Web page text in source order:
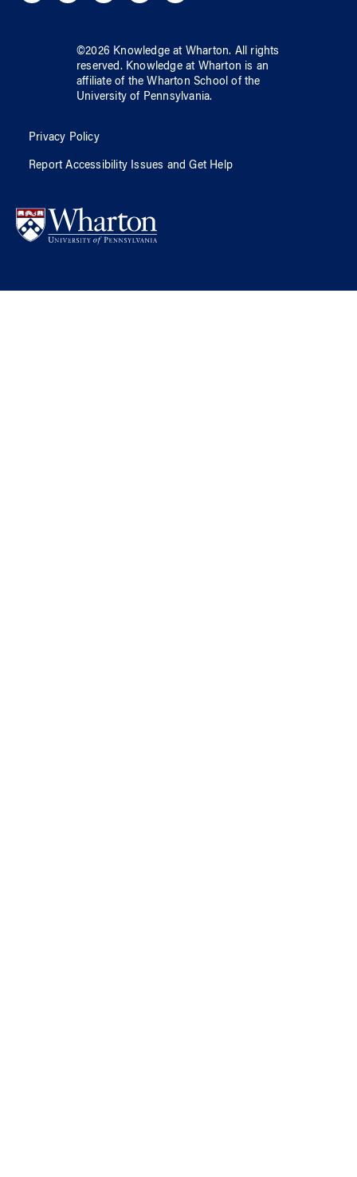
©2026 Knowledge at Wharton. All rights
reserved. Knowledge at Wharton is an
affiliate of the Wharton School ofthe
University of Pennsylvania.
Privacy Policy
Report Accessibility Issues and Get Help